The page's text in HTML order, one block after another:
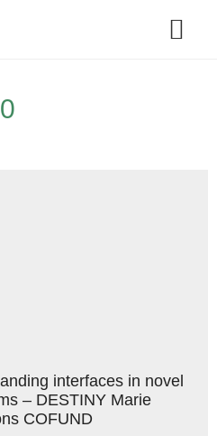
interfaces in novel
– DESTINY Marie
COFUND